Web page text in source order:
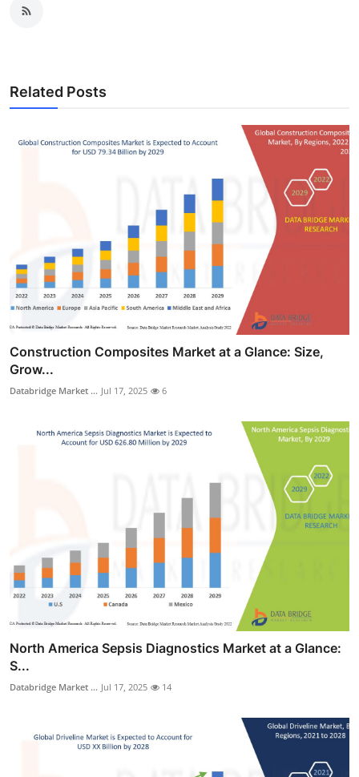
Related Posts
Construction Composites Market at a Glance: Size,
Grow...
Databridge Market ... Jul 17, 2025 6
North America Sepsis Diagnostics Market at a Glance:
S...
Databridge Market ... Jul 17, 2025 14